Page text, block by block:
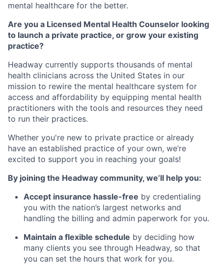
mental healthcare for the better.
Are you a Licensed Mental Health Counselor looking
to launch a private practice, or grow your existing
practice?
Headway currently supports thousands of mental
health clinicians across the United States in our
mission to rewire the mental healthcare system for
access and affordability by equipping mental health
practitioners with the tools and resources they need
to run their practices.
Whether you're new to private practice or already
have an established practice of your own, we’re
excited to support you in reaching your goals!
By joining the Headway community, we’ll help you:
Accept insurance hassle-free by credentialing
you with the nation’s largest networks and
handling the billing and admin paperwork for you.
Maintain a flexible schedule by deciding how
many clients you see through Headway, so that
you can set the hours that work for you.